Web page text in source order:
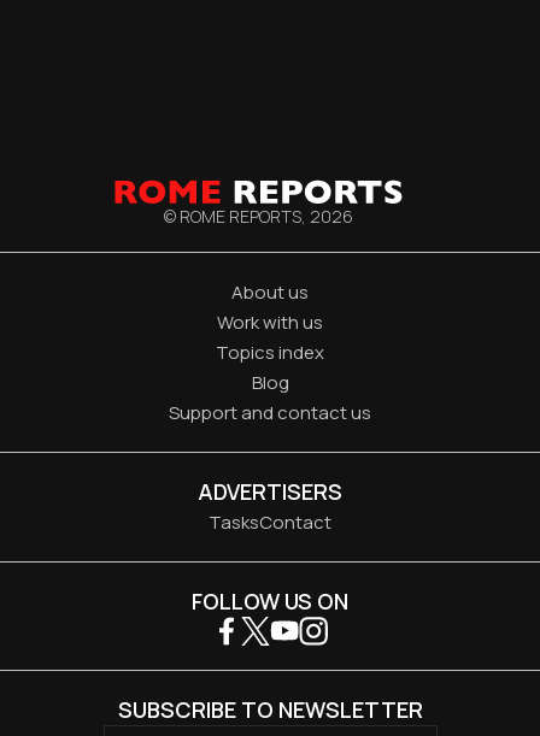
© ROME REPORTS, 2026
About us
Work with us
Topics index
Blog
Support and contact us
ADVERTISERS
TasksContact
FOLLOW US ON
SUBSCRIBE TO NEWSLETTER